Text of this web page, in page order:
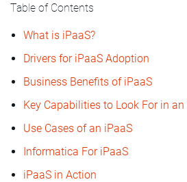
Table of Contents
What is iPaaS?
Drivers for iPaaS Adoption
Business Benefits of iPaaS
Key Capabilities to Look For in an
Use Cases of an iPaaS
Informatica For iPaaS
iPaaS in Action